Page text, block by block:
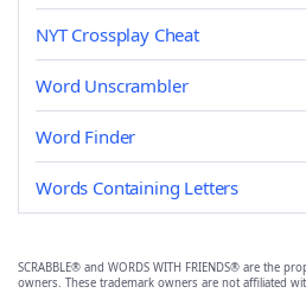
NYT Crossplay Cheat
Word Unscrambler
Word Finder
Words Containing Letters
SCRABBLE® and WORDS WITH FRIENDS® are the
owners. These trademark owners are not affiliated